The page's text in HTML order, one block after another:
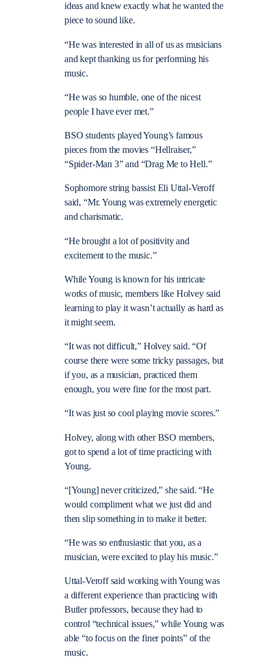
ideas and knew exactly what he wanted the
piece to sound like.
“He was interested in all of us as musicians
and kept thanking us for performing his
music.
“He was so humble, one of the nicest
people I have ever met.”
BSO students played Young’s famous
pieces from the movies “Hellraiser,”
“Spider-Man 3” and “Drag Me to Hell.”
Sophomore string bassist Eli Uttal-Veroff
said, “Mr. Young was extremely energetic
and charismatic.
“He brought a lot of positivity and
excitement to the music.”
While Young is known for his intricate
works of music, members like Holvey said
learning to play it wasn’t actually as hard as
it might seem.
“It was not difficult,” Holvey said. “Of
course there were some tricky passages, but
if you, as a musician, practiced them
enough, you were fine for the most part.
“It was just so cool playing movie scores.”
Holvey, along with other BSO members,
got to spend a lot of time practicing with
Young.
“[Young] never criticized,” she said. “He
would compliment what we just did and
then slip something in to make it better.
“He was so enthusiastic that you, as a
musician, were excited to play his music.”
Uttal-Veroff said working with Young was
a different experience than practicing with
Butler professors, because they had to
control “technical issues,” while Young was
able “to focus on the finer points” of the
music.